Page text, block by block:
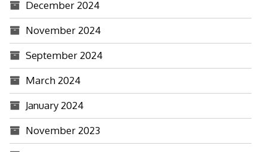
December 2024
November 2024
September 2024
March 2024
January 2024
November 2023